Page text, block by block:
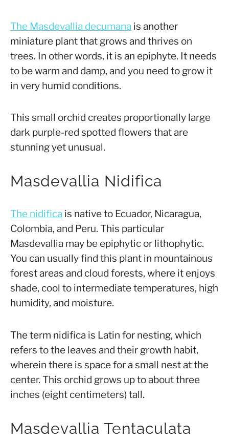
The Masdevallia decumana is another
miniature plant that grows and thrives on
trees. In other words, it is an epiphyte. It needs
to be warm and damp, and you need to grow it
in very humid conditions.
This small orchid creates proportionally large
dark purple-red spotted flowers that are
stunning yet unusual.
Masdevallia Nidifica
The nidifica is native to Ecuador, Nicaragua,
Colombia, and Peru. This particular
Masdevallia may be epiphytic or lithophytic.
You can usually find this plant in mountainous
forest areas and cloud forests, where it enjoys
shade, cool to intermediate temperatures, high
humidity, and moisture.
The term nidifica is Latin for nesting, which
refers to the leaves and their growth habit,
wherein there is space for a small nest at the
center. This orchid grows up to about three
inches (eight centimeters) tall.
Masdevallia Tentaculata